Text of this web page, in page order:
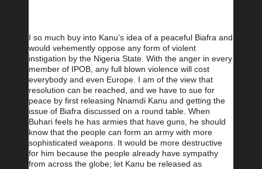
I so much buy into Kanu’s idea of a peaceful Biafra and
would vehemently oppose any form of violent
instigation by the Nigeria State. With the anger in every
member of IPOB, any full blown violence will cost
everybody and even Europe. I am of the view that
resolution can be reached, and we have to sue for
peace by first releasing Nnamdi Kanu and getting the
issue of Biafra discussed on a round table. When
Buhari feels he has armies that have guns, he should
know that the people can form an army with more
sophisticated weapons. It would be more destructive
for him because the people already have sympathy
from across the globe; let Kanu be released as